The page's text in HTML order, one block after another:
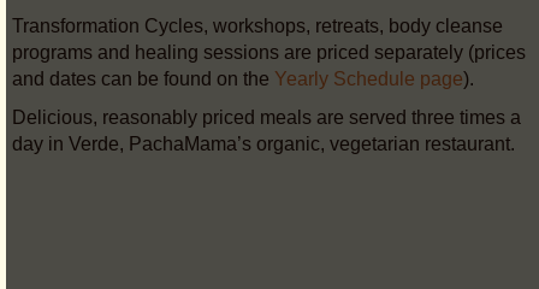
Transformation Cycles, workshops, retreats, body cleanse
programs and healing sessions are priced separately (prices
and dates can be found on the Yearly Schedule page).
Delicious, reasonably priced meals are served three times a
day in Verde, PachaMama’s organic, vegetarian restaurant.